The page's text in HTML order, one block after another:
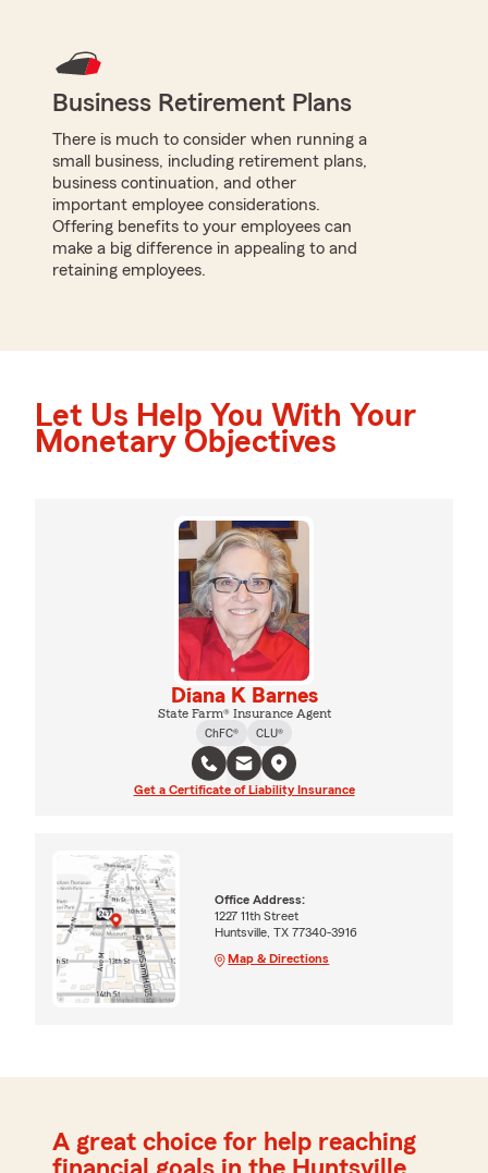
Business Retirement Plans
There is much to consider when running a
small business, including retirement plans,
business continuation, and other
important employee considerations.
Offering benefits to your employees can
make a big difference in appealing to and
retaining employees.
Let Us Help You With Your
Monetary Objectives
Diana K Barnes
State Farm® Insurance Agent
ChFC®
CLU®
Get a Certificate of Liability Insurance
Office Address:
1227 11th Street
Huntsville, TX 77340-3916
Map & Directions
A great choice for help reaching